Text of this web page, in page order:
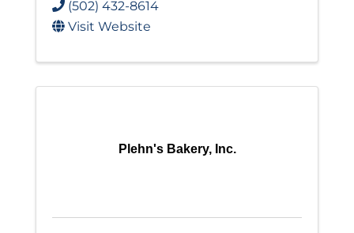
(502) 432-8614
Visit Website
Plehn's Bakery, Inc.